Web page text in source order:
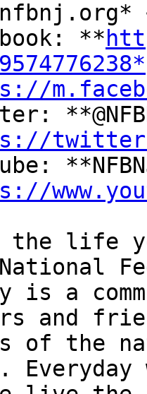
**
the life
is a
and
of the